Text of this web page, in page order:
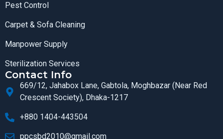
Pest Control
Carpet & Sofa Cleaning
Manpower Supply
Sterilization Services
Contact Info
669/12, Jahabox Lane, Gabtola, Moghbazar (Near Red
Crescent Society), Dhaka-1217
+880 1404-443504
ppcsbd2010@gmail.com